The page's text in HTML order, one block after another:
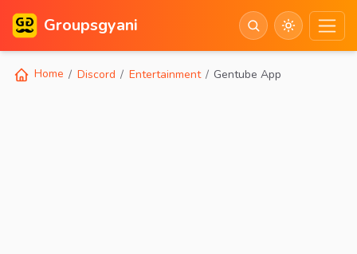
Groupsgyani
Home Discord Entertainment Gentube App